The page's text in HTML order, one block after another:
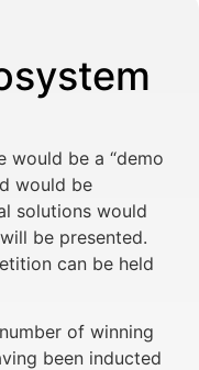
would be a “demo
would be
solutions would
be presented.
can be held
of winning
been inducted